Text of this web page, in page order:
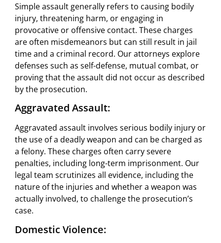
Simple assault generally refers to causing bodily
injury, threatening harm, or engaging in
provocative or offensive contact. These charges
are often misdemeanors but can still result in jail
time and a criminal record. Our attorneys explore
defenses such as self-defense, mutual combat, or
proving that the assault did not occur as described
by the prosecution.
Aggravated Assault:
Aggravated assault involves serious bodily injury or
the use of a deadly weapon and can be charged as
a felony. These charges often carry severe
penalties, including long-term imprisonment. Our
legal team scrutinizes all evidence, including the
nature of the injuries and whether a weapon was
actually involved, to challenge the prosecution’s
case.
Domestic Violence: